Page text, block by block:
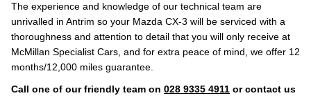
The experience and knowledge of our technical team are
unrivalled in Antrim so your Mazda CX-3 will be serviced with a
thoroughness and attention to detail that you will only receive at
McMillan Specialist Cars, and for extra peace of mind, we offer 12
months/12,000 miles guarantee.
Call one of our friendly team on 028 9335 4911 or contact us